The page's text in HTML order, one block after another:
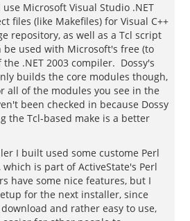
Microsoft Visual Studio .NET
files (like Makefiles) for Visual C++
repository, as well as a Tcl script
be used with Microsoft's free (to
.NET 2003 compiler. Dossy's
builds the core modules though,
all of the modules you see in the
been checked in because Dossy
the Tcl-based make is a better
I built used some custome Perl
is part of ActiveState's Perl
have some nice features, but I
for the next installer, since
and rather easy to use,